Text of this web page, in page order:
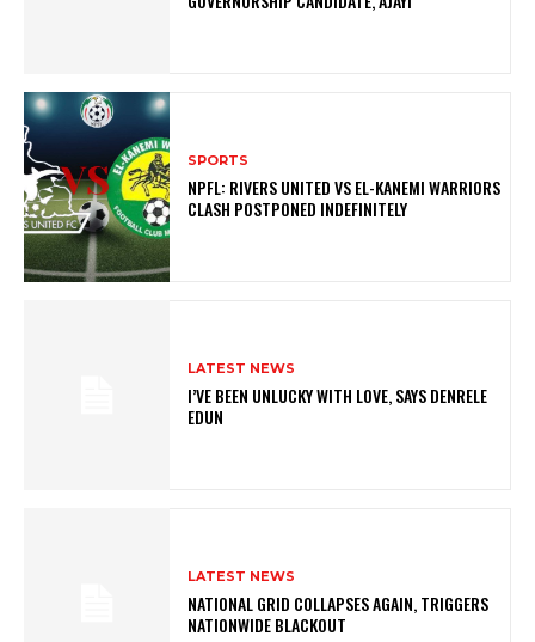
SPORTS
NPFL: RIVERS UNITED VS EL-KANEMI WARRIORS
CLASH POSTPONED INDEFINITELY
LATEST NEWS
I’VE BEEN UNLUCKY WITH LOVE, SAYS DENRELE
EDUN
LATEST NEWS
NATIONAL GRID COLLAPSES AGAIN, TRIGGERS
NATIONWIDE BLACKOUT